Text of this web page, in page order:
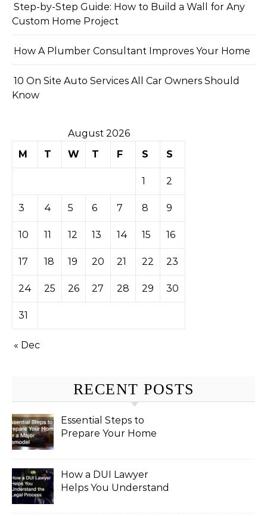
Step-by-Step Guide: How to Build a Wall for Any
Custom Home Project
How A Plumber Consultant Improves Your Home
10 On Site Auto Services All Car Owners Should
Know
August 2026
M
T W T F S S
1 2
3 4 5 6 7 8 9
10 11 12 13 14 15 16
17 18 19 20 21 22 23
24 25 26 27 28 29 30
31
« Dec
RECENT POSTS
Essential Steps to
Prepare Your Home
How a DUI Lawyer
Helps You Understand